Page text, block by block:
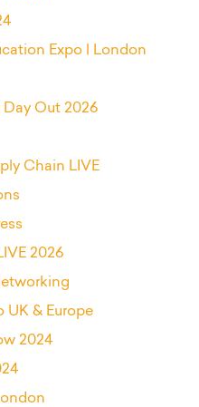
Expo | London
Day Out 2026
Chain LIVE
2026
UK & Europe
2024